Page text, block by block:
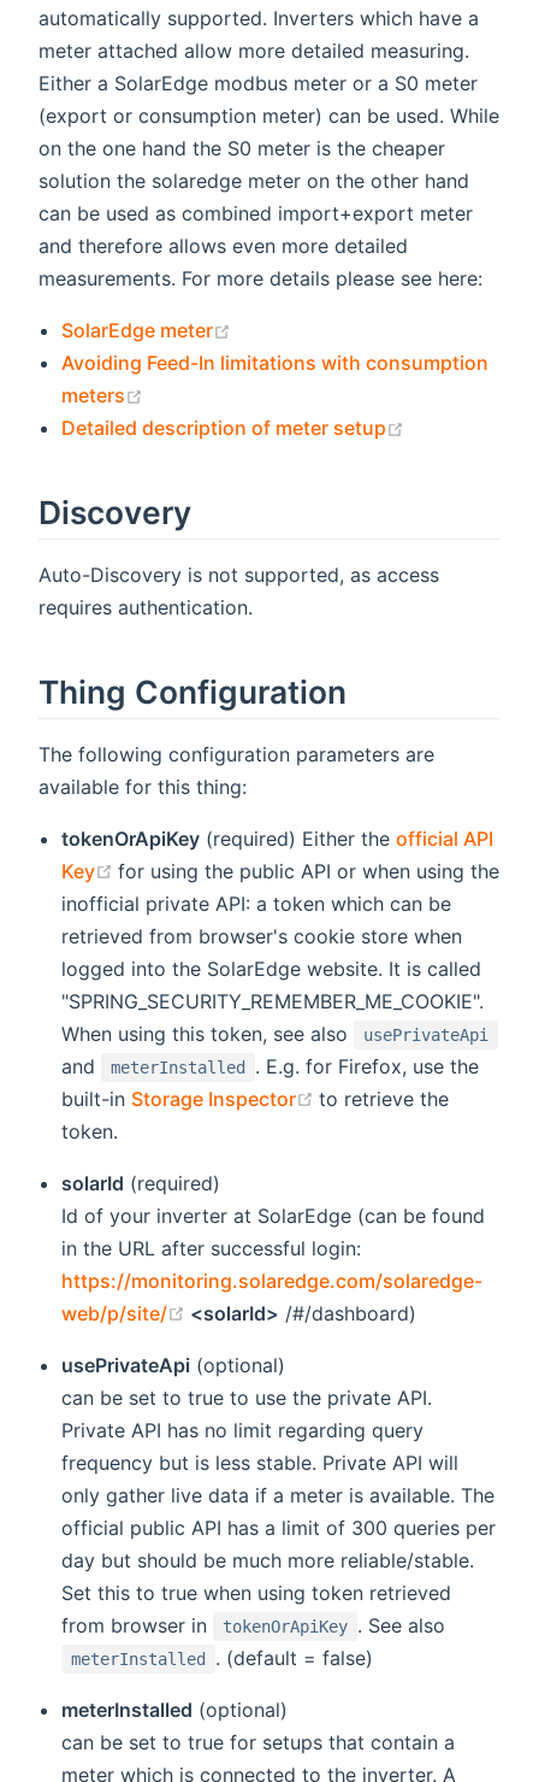
automatically supported. Inverters which have a
meter attached allow more detailed measuring.
Either a SolarEdge modbus meter or a S0 meter
(export or consumption meter) can be used. While
on the one hand the S0 meter is the cheaper
solution the solaredge meter on the other hand
can be used as combined import+export meter
and therefore allows even more detailed
measurements. For more details please see here:
SolarEdge meter
Avoiding Feed-In limitations with consumption
meters
Detailed description of meter setup
Discovery
Auto-Discovery is not supported, as access
requires authentication.
Thing Configuration
The following configuration parameters are
available for this thing:
tokenOrApiKey (required) Either theofficial API
Key
(opens new window)
for using the public API or when using the
inofficial private API: a token which can be
retrieved from browser's cookie store when
logged into the SolarEdge website. It is called
"SPRING_SECURITY_REMEMBER_ME_COOKIE".
When using this token, see also
usePrivateApi
and meterInstalled
. E.g. for Firefox, use the
built-in Storage Inspector (opens new window)
to retrieve the
token.
solarId (required)
Id of your inverter at SolarEdge (can be found
in the URL after successful login:
https://monitoring.solaredge.com/solaredge-
web/p/site/
(opens new window)
<solarId> /#/dashboard)
usePrivateApi (optional)
can be set to true to use the private API.
Private API has no limit regarding query
frequency but is less stable. Private API will
only gather live data if a meter is available. The
official public API has a limit of 300 queries per
day but should be much more reliable/stable.
Set this to true when using token retrieved
from browser in
tokenOrApiKey . See also
meterInstalled . (default = false)
meterInstalled (optional)
can be set to true for setups that contain a
meter which is connected to the inverter. A